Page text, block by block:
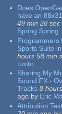
Does
have an
49 min 28 sec
Spring Spring
Programmers
Sports Suite
hours 58 min
tuxito
Sharing My
Sound FX -
Tracks 8
ago by Eric
Attribution Text